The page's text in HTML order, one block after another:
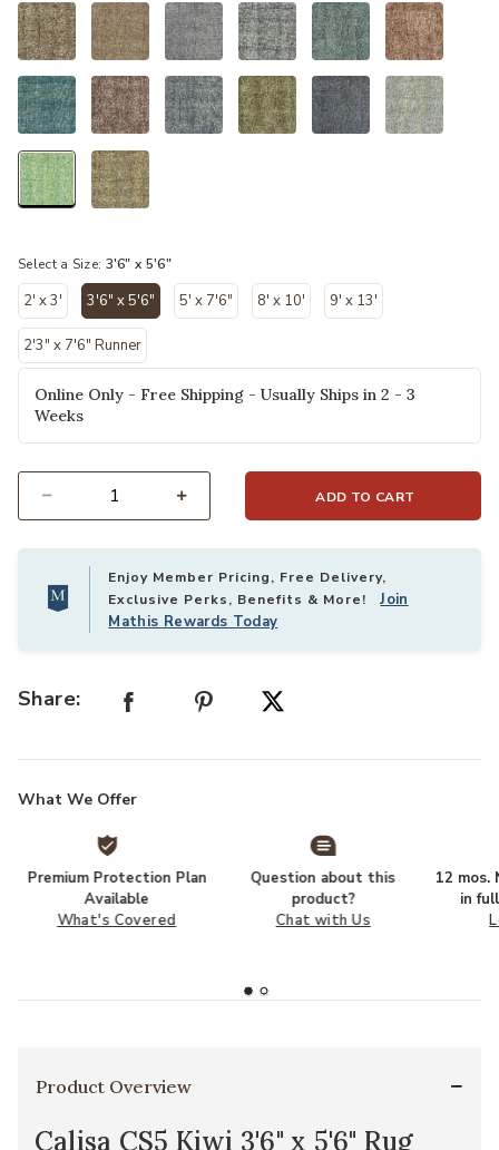
Select a Size: 3'6" x 5'6"
2' x 3' 3'6" x 5'6"
selected
5' x 7'6" 8' x 10' 9' x 13'
2'3" x 7'6" Runner
Online Only - Free Shipping - Usually Ships in 2 - 3
Weeks
ADD TO CART
Enjoy Member Pricing, Free Delivery,
Exclusive Perks, Benefits & More!Join
Mathis Rewards Today
Share:
What We Offer
Premium Protection Plan
Available
What's Covered
Question about this
product?
Chat with Us
12 mos.
in
Product Overview
Calisa CS5 Kiwi 3'6" x 5'6" Rug